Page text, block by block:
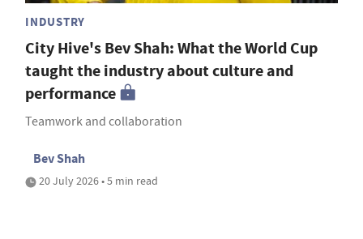
INDUSTRY
City Hive's Bev Shah: What the World Cup
taught the industry about culture and
performance
Teamwork and collaboration
Bev Shah
20 July 2026 • 5 min read